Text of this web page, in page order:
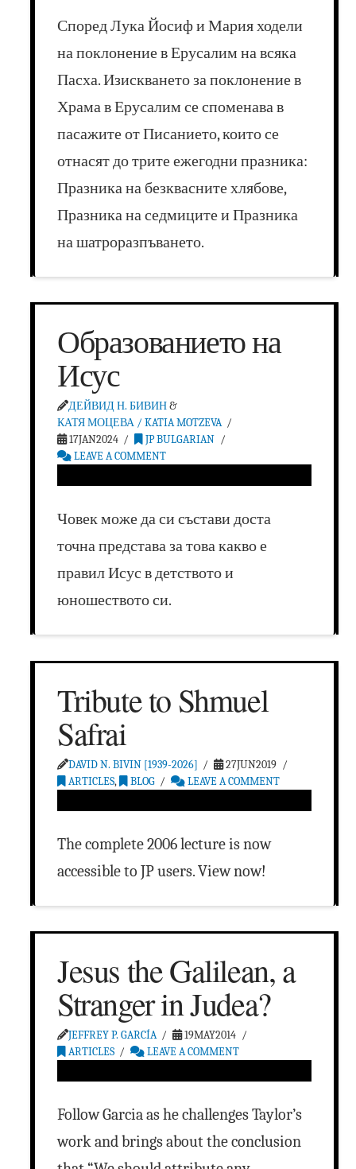
Според Лука Йосиф и Мария ходели
на поклонение в Ерусалим на всяка
Пасха. Изискването за поклонение в
Храма в Ерусалим се споменава в
пасажите от Писанието, които се
отнасят до трите ежегодни празника:
Празника на безквасните хлябове,
Празника на седмиците и Празника
на шатроразпъването.
Образованието на
Исус
ДЕЙВИД Н. БИВИН&
КАТЯ МОЦЕВА / KATIA MOTZEVA
17JAN2024
JP BULGARIAN
LEAVE A COMMENT
Човек може да си състави доста
точна представа за това какво е
правил Исус в детството и
юношеството си.
Tribute to Shmuel
Safrai
DAVID N. BIVIN [1939-2026]
27JUN2019
ARTICLES, BLOG LEAVE A COMMENT
The complete 2006 lecture is now
accessible to JP users. View now!
Jesus the Galilean, a
Stranger in Judea?
JEFFREY P. GARCÍA
19MAY2014
ARTICLES
LEAVE A COMMENT
Follow Garcia as he challenges Taylor’s
work and brings about the conclusion